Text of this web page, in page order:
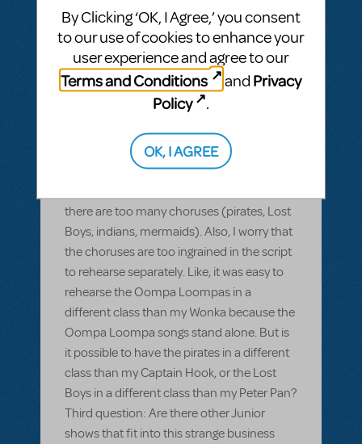
and more to do than the other chorus, so I
gave them the Oompa Loompas which
have four songs, as opposed to the Kids
Chorus which has two. First question:
Weird, right? I've never seen a school set up
quite like this, and I'm having trouble finding
shows that have two choruses, one of
which is bigger and more important than
the other. Second question: Will Peter Pan
there are too many choruses (pirates, Lost
Boys, indians, mermaids). Also, I worry that
the choruses are too ingrained in the script
to rehearse separately. Like, it was easy to
rehearse the Oompa Loompas in a
different class than my Wonka because the
Oompa Loompa songs stand alone. But is
it possible to have the pirates in a different
class than my Captain Hook, or the Lost
Boys in a different class than my Peter Pan?
Third question: Are there other Junior
shows that fit into this strange business
By Clicking ‘OK, I Agree,’ you consent
to our use of cookies to enhance your
user experience and agree to our
Terms and Conditions
and Privacy
Policy
.
OK, I AGREE